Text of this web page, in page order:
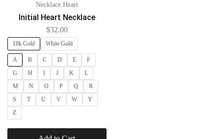
Necklace Heart
Initial Heart Necklace
$32.00
18k Gold White Gold
A B C D E
F
G
H I J K
L
M
N O P Q
R
S
T U V W
Y
Z